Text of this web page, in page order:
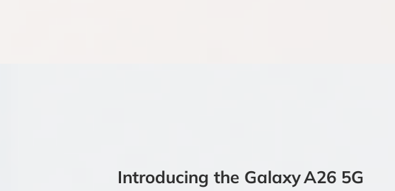
Introducing the Galaxy A26 5G